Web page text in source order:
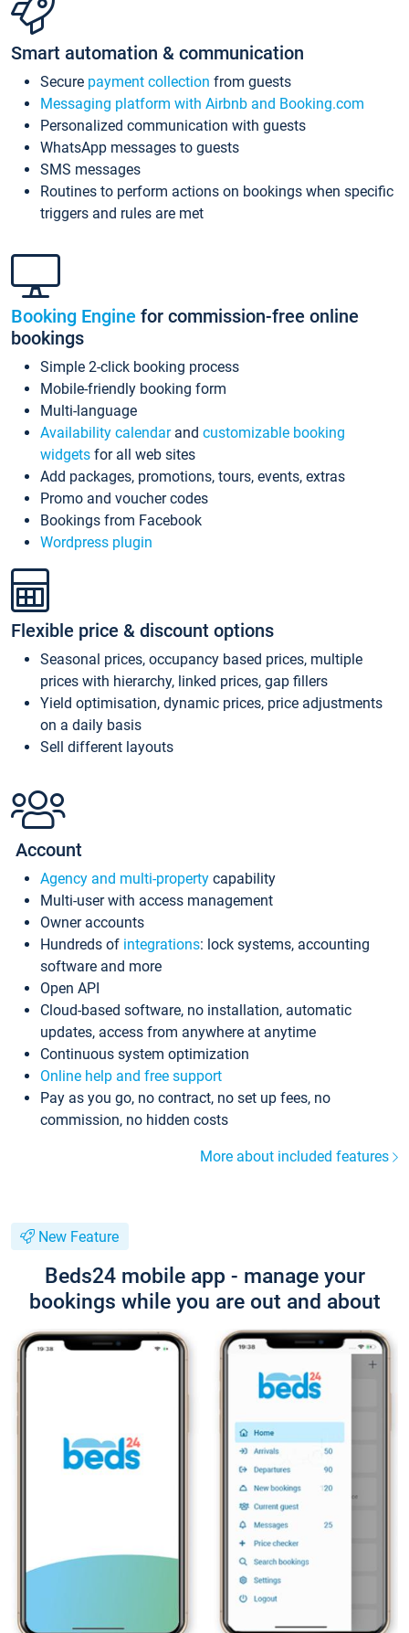
Smart automation & communication
Secure payment collection from guests
Messaging platform with Airbnb and Booking.com
Personalized communication with guests
WhatsApp messages to guests
SMS messages
Routines to perform actions on bookings when specific
triggers and rules are met
Booking Engine for commission-free online
bookings
Simple 2-click booking process
Mobile-friendly booking form
Multi-language
Availability calendarand customizable booking
widgets for all web sites
Add packages, promotions, tours, events, extras
Promo and voucher codes
Bookings from Facebook
Wordpress plugin
Flexible price & discount options
Seasonal prices, occupancy based prices, multiple
prices with hierarchy, linked prices, gap fillers
Yield optimisation, dynamic prices, price adjustments
on a daily basis
Sell different layouts
Account
Agency and multi-property capability
Multi-user with access management
Owner accounts
Hundreds of integrations: lock systems, accounting
software and more
Open API
Cloud-based software, no installation, automatic
updates, access from anywhere at anytime
Continuous system optimization
Online help and free support
Pay as you go, no contract, no set up fees, no
commission, no hidden costs
More about included features
New Feature
Beds24 mobile app - manage your
bookings while you are out and about